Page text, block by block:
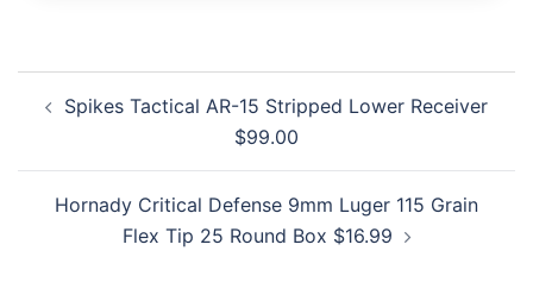
navigation
Spikes Tactical AR-15 Stripped Lower Receiver
$99.00
Hornady Critical Defense 9mm Luger 115 Grain
Flex Tip 25 Round Box $16.99